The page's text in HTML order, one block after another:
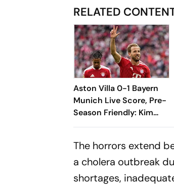
RELATED
Aston Villa 0-1 Bayern
Munich Live Score, Pre-
Season Friendly: Kim
Min-jae's Goal Separates
The horrors extend
a cholera outbreak
shortages,